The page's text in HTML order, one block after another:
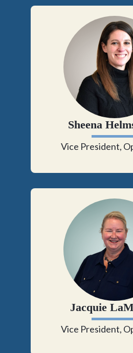
Sheena
Vice President,
Jacquie
Vice President,